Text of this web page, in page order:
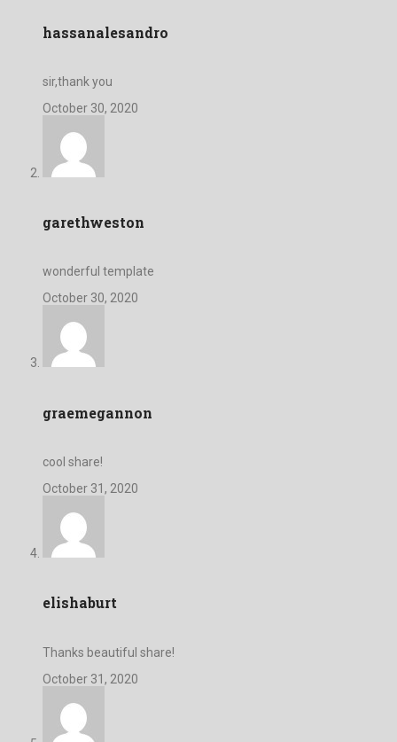
hassanalesandro
sir,thank you
October 30, 2020
garethweston
wonderful template
October 30, 2020
graemegannon
cool share!
October 31, 2020
elishaburt
Thanks beautiful share!
October 31, 2020